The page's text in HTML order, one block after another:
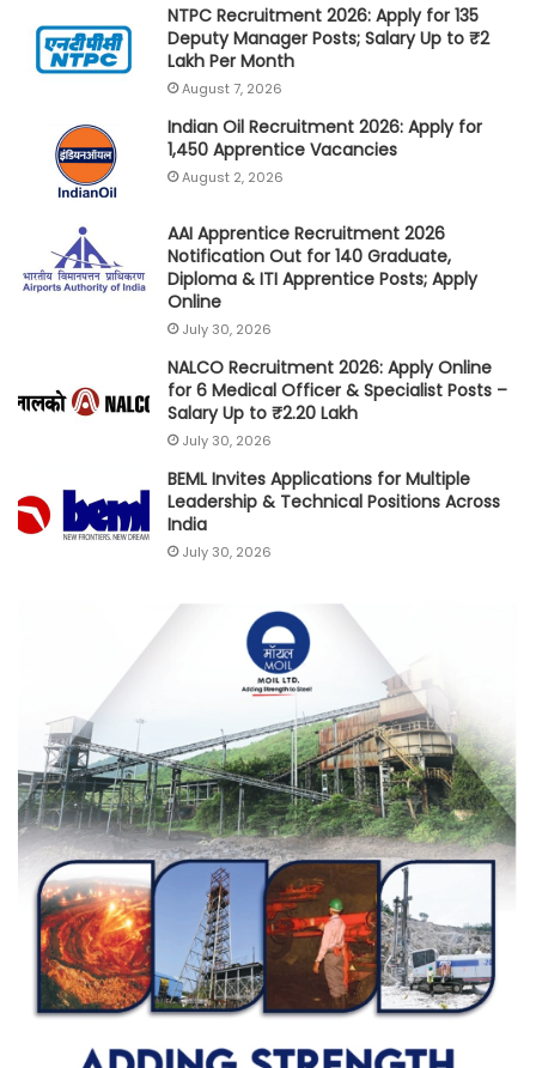
NTPC Recruitment 2026: Apply for 135
Deputy Manager Posts; Salary Up to ₹2
Lakh Per Month
August 7, 2026
Indian Oil Recruitment 2026: Apply for
1,450 Apprentice Vacancies
August 2, 2026
AAI Apprentice Recruitment 2026
Notification Out for 140 Graduate,
Diploma & ITI Apprentice Posts; Apply
Online
July 30, 2026
NALCO Recruitment 2026: Apply Online
for 6 Medical Officer & Specialist Posts –
Salary Up to ₹2.20 Lakh
July 30, 2026
BEML Invites Applications for Multiple
Leadership & Technical Positions Across
India
July 30, 2026